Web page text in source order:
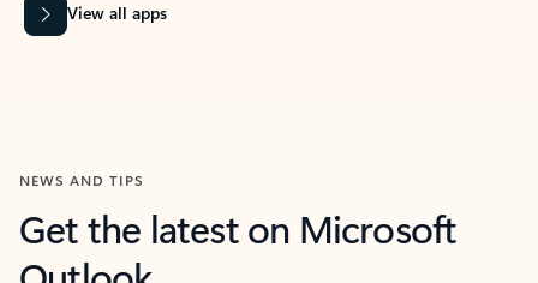
View all apps
NEWS AND TIPS
Get the latest on Microsoft